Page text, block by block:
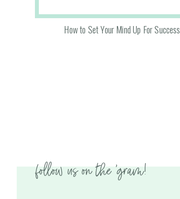
How to Set Your Mind Up For Success
follow us on the 'gram!